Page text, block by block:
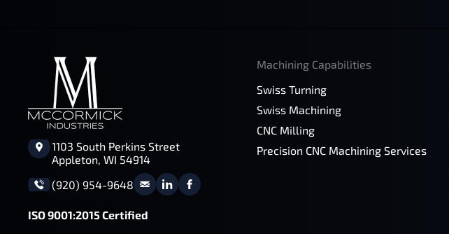
1103 South Perkins Street
Appleton, WI 54914
(920) 954-9648
ISO 9001:2015 Certified
Machining Capabilities
Swiss Turning
Swiss Machining
CNC Milling
Precision CNC Machining Services